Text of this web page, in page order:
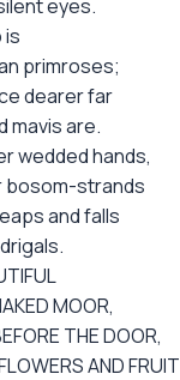
eyes.
is
primroses;
dearer far
mavis are.
wedded hands,
bosom-strands
and falls
MOOR,
THE DOOR,
AND FRUIT